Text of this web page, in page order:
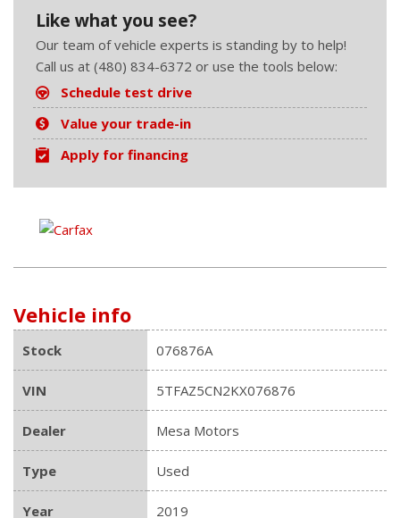
Like what you see?
Our team of vehicle experts is standing by to help!
Call us at (480) 834-6372 or use the tools below:
Schedule test drive
Value your trade-in
Apply for financing
Vehicle info
Stock 076876A
VIN 5TFAZ5CN2KX076876
Dealer Mesa Motors
Type Used
Year 2019